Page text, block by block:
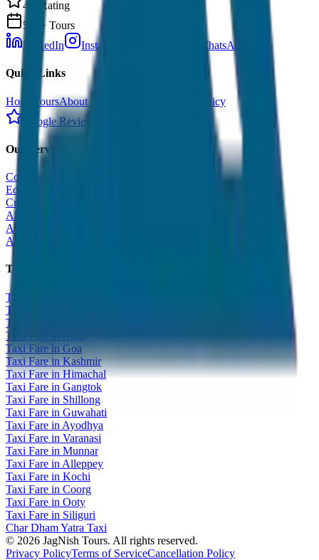
4.9 Rating
500+ Tours
LinkedIn
Instagram WhatsApp
Quick Links
Home ToursAbout Us
Cancellation Policy
Google Reviews
Our Services
Corporate Tour
Educational Tour
Customized Tour
All India Tour Package
All India Hotel Booking
All India Taxi Service
Taxi Fare Guides
Taxi Fare in Udaipur
Taxi Fare in Jaipur
Taxi Fare in Jaisalmer
Taxi Fare in Agra
Taxi Fare in Goa
Taxi Fare in Kashmir
Taxi Fare in Himachal
Taxi Fare in Gangtok
Taxi Fare in Shillong
Taxi Fare in Guwahati
Taxi Fare in Ayodhya
Taxi Fare in Varanasi
Taxi Fare in Munnar
Taxi Fare in Alleppey
Taxi Fare in Kochi
Taxi Fare in Coorg
Taxi Fare in Ooty
Taxi Fare in Siliguri
Char Dham Yatra Taxi
© 2026 JagNish Tours. All rights reserved.
Privacy PolicyTerms of ServiceCancellation Policy